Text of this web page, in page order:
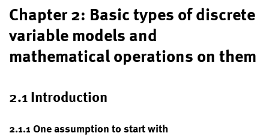
Chapter 2: Basic types of discrete
variable models and
mathematical operations on them
2.1 Introduction
2.1.1 One assumption to start with